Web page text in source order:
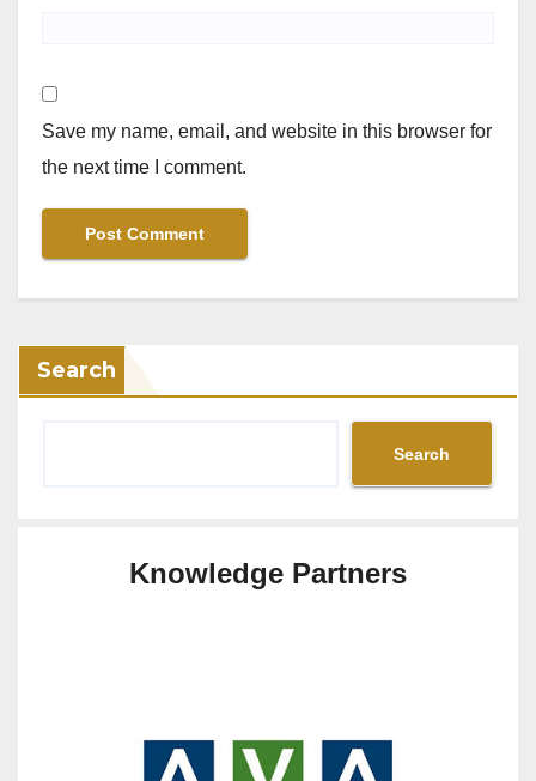
Save my name, email, and website in this browser for
the next time I comment.
Search
Search
Knowledge Partners